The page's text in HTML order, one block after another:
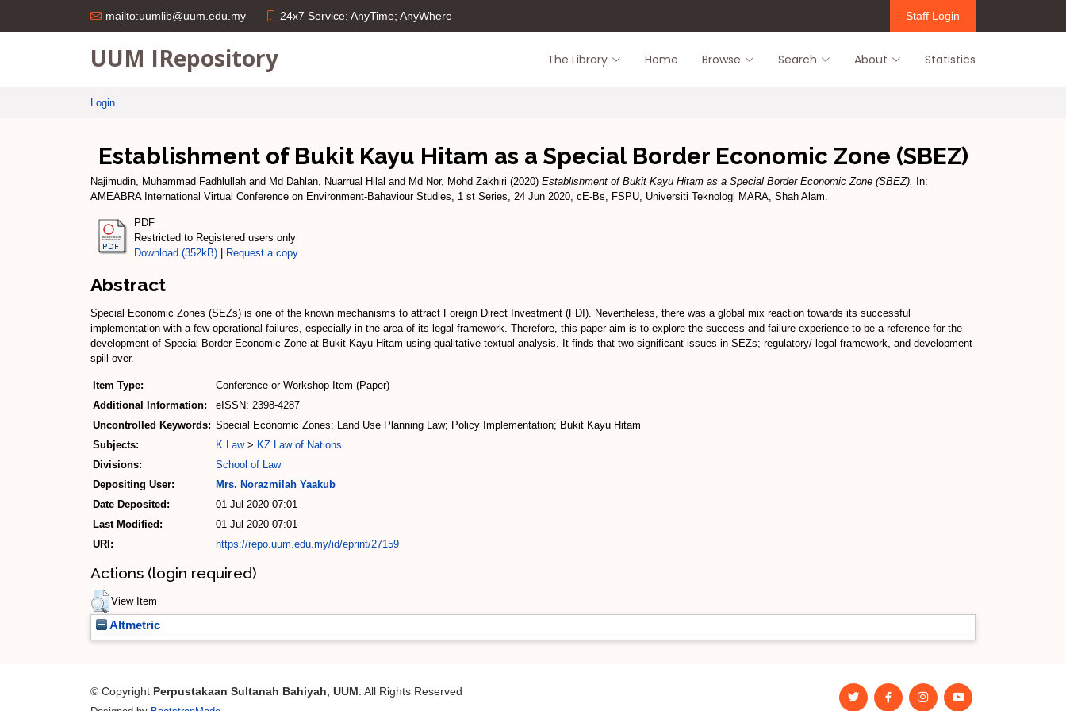
mailto:uumlib@uum.edu.my 24x7 Service; AnyTime; AnyWhere Staff Login
UUM IRepository The Library Home Browse Search About Statistics
Login
Establishment of Bukit Kayu Hitam as a Special Border Economic Zone (SBEZ)
Najimudin, Muhammad Fadhlullah and Md Dahlan, Nuarrual Hilal and Md Nor, Mohd Zakhiri (2020) Establishment of Bukit Kayu Hitam as a Special Border Economic Zone (SBEZ).
In:
AMEABRA International Virtual Conference on Environment-Bahaviour Studies, 1 st Series, 24 Jun 2020, cE-Bs, FSPU, Universiti Teknologi MARA, Shah Alam.
PDF
Restricted to Registered users only
Download (352kB)
Request a copy
Abstract
Special Economic Zones (SEZs) is one of the known mechanisms to attract Foreign Direct Investment (FDI). Nevertheless, there was a global mix reaction towards its successful
implementation with a few operational failures, especially in the area of its legal framework. Therefore, this paper aim is to explore the success and failure experience to be a reference for the
development of Special Border Economic Zone at Bukit Kayu Hitam using qualitative textual analysis. It finds that two significant issues in SEZs; regulatory/ legal framework, and development
spill-over.
Item Type:
Conference or Workshop Item (Paper)
Additional Information:
eISSN: 2398-4287
Uncontrolled Keywords: Special Economic Zones; Land Use Planning Law; Policy Implementation; Bukit Kayu Hitam
Subjects:
K Law> KZ Law of Nations
Divisions:
School of Law
Depositing User:
Mrs. Norazmilah Yaakub
Date Deposited:
01 Jul 2020 07:01
Last Modified:
01 Jul 2020 07:01
URI:
https://repo.uum.edu.my/id/eprint/27159
Actions (login required)
View Item
Altmetric
© Copyright Perpustakaan Sultanah Bahiyah, UUM . All Rights Reserved